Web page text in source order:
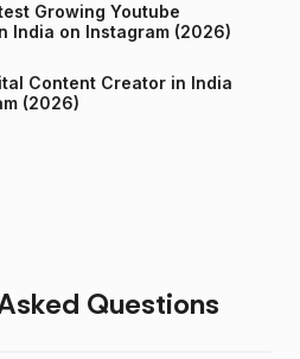
Growing Youtube
Channels in India on Instagram (2026)
Content Creator in India
(2026)
Questions